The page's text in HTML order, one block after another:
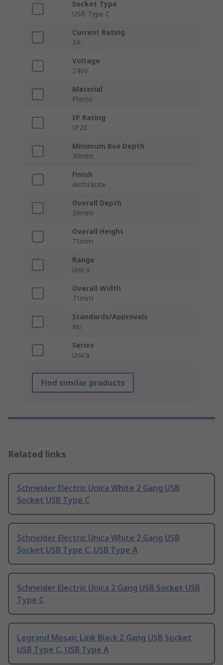
Socket Type
USB Type C
Current Rating
3A
Voltage
240V
Material
Plastic
IP Rating
IP20
Minimum Box Depth
30mm
Finish
Anthracite
Overall Depth
39mm
Overall Height
71mm
Range
Unica
Overall Width
71mm
Standards/Approvals
No
Series
Unica
Find similar products
Related links
Schneider Electric Unica White 2 Gang USB
Socket USB Type C
Schneider Electric Unica White 2 Gang USB
Socket USB Type C, USB Type A
Schneider Electric Unica 2 Gang USB Socket USB
Type C
Legrand Mosaic Link Black 2 Gang USB Socket
USB Type C, USB Type A